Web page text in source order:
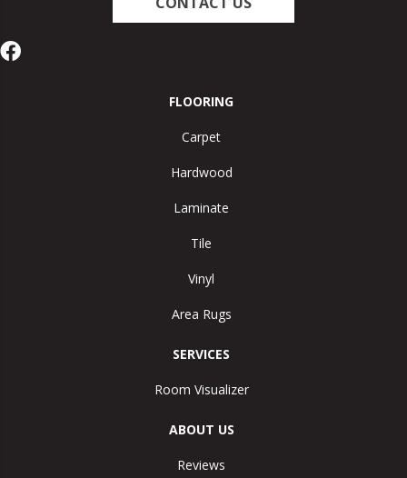
FLOORING
Carpet
Hardwood
Laminate
Tile
Vinyl
Area Rugs
SERVICES
Room Visualizer
ABOUT US
Reviews